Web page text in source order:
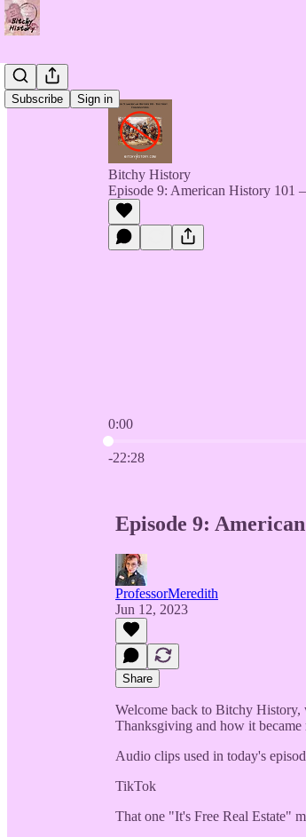
Subscribe Sign in
Bitchy History
Episode 9: American History 101
0:00
Current time: 0:00 / Total time: -
-22:28
Episode 9:
ProfessorMeredith
Jun 12, 2023
Share
Welcome back to Bitchy
Thanksgiving and how it
Audio clips used in today's
TikTok
That one "It's Free Real Estate"